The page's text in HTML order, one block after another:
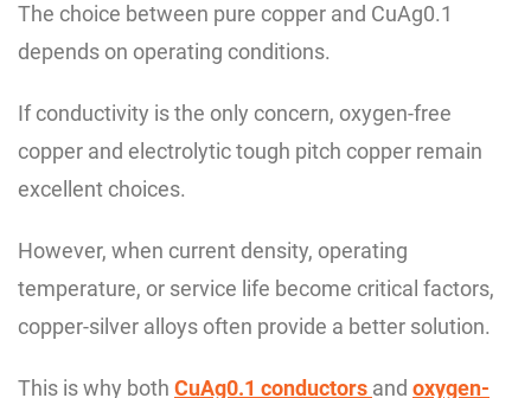
The choice between pure copper and CuAg0.1
depends on operating conditions.
If conductivity is the only concern, oxygen-free
copper and electrolytic tough pitch copper remain
excellent choices.
However, when current density, operating
temperature, or service life become critical factors,
copper-silver alloys often provide a better solution.
This is why both CuAg0.1 conductors and oxygen-